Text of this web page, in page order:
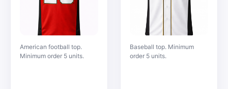
American football top.
Minimum order 5 units.
Baseball top. Minimum
order 5 units.